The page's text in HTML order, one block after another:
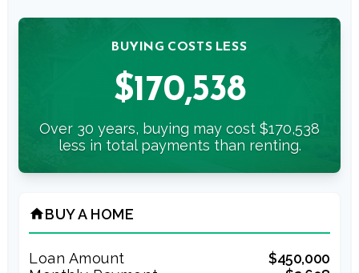
BUYING COSTS LESS
$170,538
Over 30 years, buying may cost $170,538
less in total payments than renting.
homeBUY A HOME
Loan Amount
$450,000